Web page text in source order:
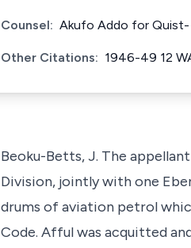
Counsel: Akufo Addo for
Other Citations: 1946-49 12
Beoku-Betts, J. The
Division, jointly with one
drums of aviation petrol
Code. Afful was acquitted